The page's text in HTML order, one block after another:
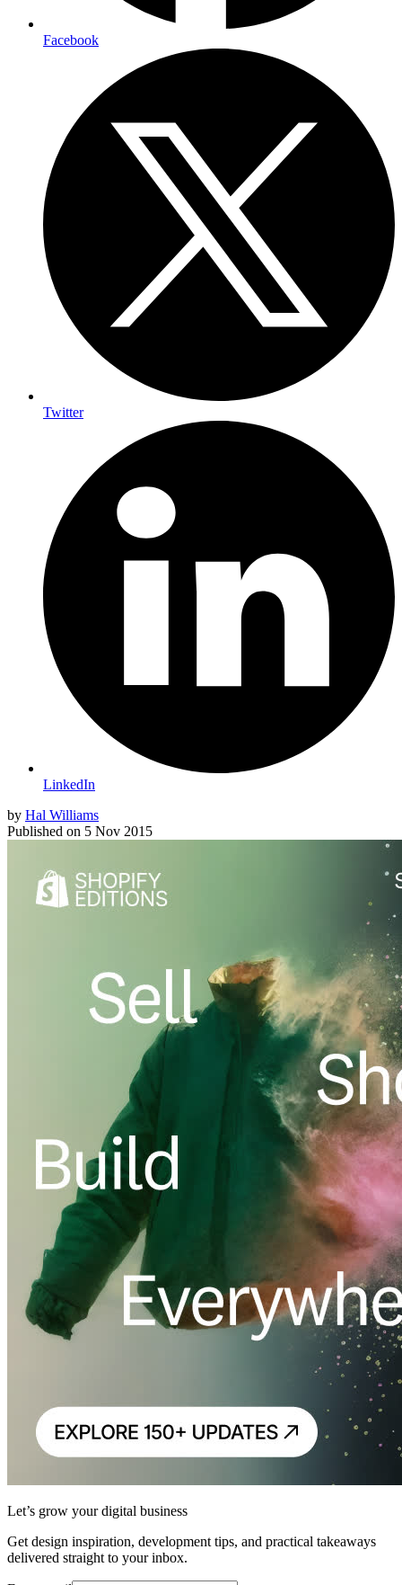
Facebook
Twitter
LinkedIn
by Hal Williams
Published on 5 Nov 2015
Let’s grow your digital business
Get design inspiration, development tips, and practical takeaways
delivered straight to your inbox.